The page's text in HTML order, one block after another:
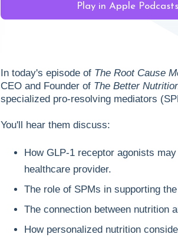
Play in Apple Podcasts
In today's episode of The Root Cause
CEO and Founder of The Better
specialized pro-resolving mediators
You'll hear them discuss:
How GLP-1 receptor agonists
healthcare provider.
The role of SPMs in supporting
The connection between nutrition
How personalized nutrition